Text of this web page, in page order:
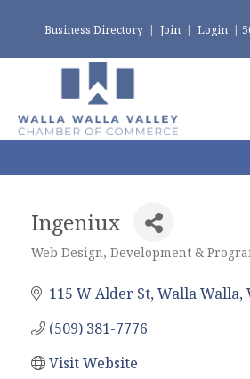
Business Directory | Join | Login |
Ingeniux
Categories
Web Design, Development &
115 W Alder St Walla Walla
(509) 381-7776
Visit Website